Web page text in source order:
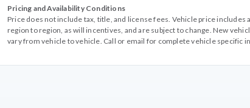
Pricing and Availability Conditions
Price does not include tax, title, and license fees. Vehicle price
region to region, as will incentives, and are subject to change. New
vary from vehicle to vehicle. Call or email for complete vehicle specific